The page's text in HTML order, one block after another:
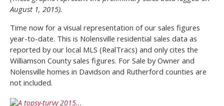
August 1, 2015).
Time now for a visual representation of our sales figures
year-to-date. This is Nolensville residential sales data as
reported by our local MLS (RealTracs) and only cites the
Williamson County sales figures. For Sale by Owner and
Nolensville homes in Davidson and Rutherford counties are
not included.